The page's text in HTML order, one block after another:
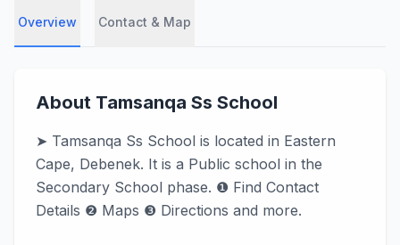
Overview Contact & Map
About Tamsanqa Ss School
➤ Tamsanqa Ss School is located in Eastern
Cape, Debenek. It is a Public school in the
Secondary School phase. ❶ Find Contact
Details ❷ Maps ❸ Directions and more.